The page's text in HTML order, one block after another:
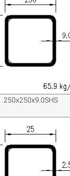
250x250x9.0SHS